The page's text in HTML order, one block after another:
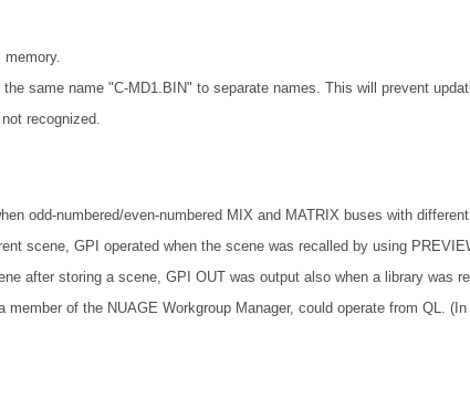
same name "C-MD1.BIN" to separate names. This will prevent
recognized.
odd-numbered/even-numbered MIX and MATRIX buses with
scene, GPI operated when the scene was recalled by using
after storing a scene, GPI OUT was output also when a library was
of the NUAGE Workgroup Manager, could operate from QL.